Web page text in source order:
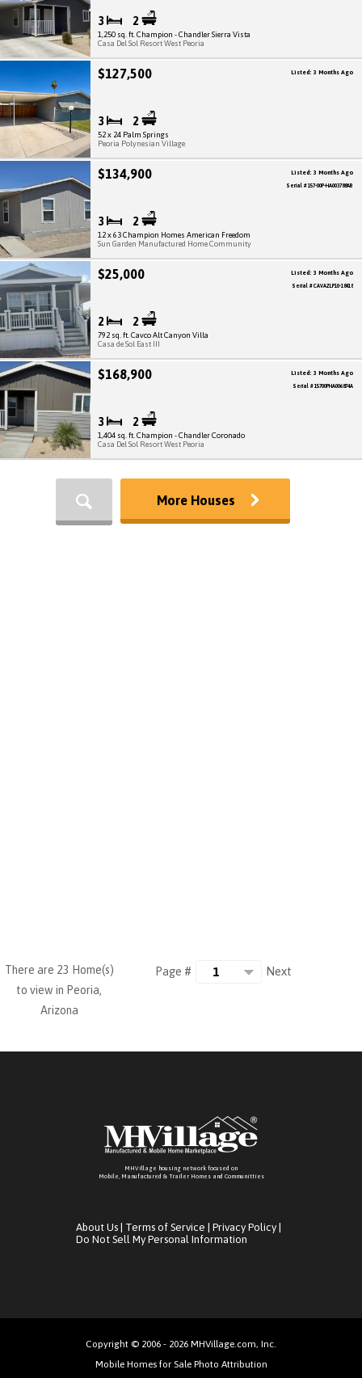
3 2
1,250 sq. ft. Champion - Chandler Sierra Vista
Casa Del Sol Resort West Peoria
$127,500
3 2
52 x 24 Palm Springs
Peoria Polynesian Village
Listed: 3 Months Ago
$134,900
3 2
12 x 63 Champion Homes American Freedom
Sun Garden Manufactured Home Community
Listed: 3 Months Ago
Serial # 157-00P-HA003788AB
$25,000
2 2
792 sq. ft. Cavco Alt Canyon Villa
Casa de Sol East III
Listed: 3 Months Ago
Serial # CAVAZLP10-18418
$168,900
3 2
1,404 sq. ft. Champion - Chandler Coronado
Casa Del Sol Resort West Peoria
Listed: 3 Months Ago
Serial # 15700PHA006874A
More Houses
Page # Next
There are 23 Home(s)
to view in Peoria,
Arizona
MHVillage housing network focused on
Mobile, Manufactured & Trailer Homes and Communitties
About Us Terms of Service Privacy Policy
Do Not Sell My Personal Information
Copyright © 2006 - 2026 MHVillage.com, Inc.
Mobile Homes for Sale Photo Attribution